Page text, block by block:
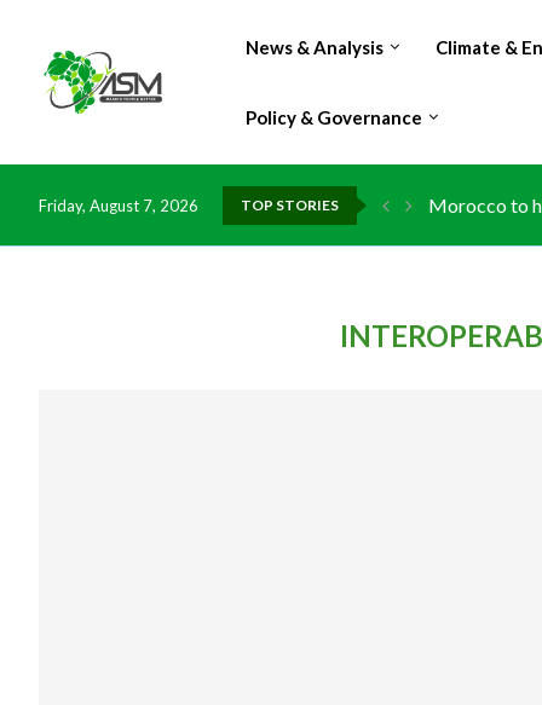
News & Analysis Climate &
Policy & Governance
Friday, August 7, 2026 TOP STORIES Morocco to